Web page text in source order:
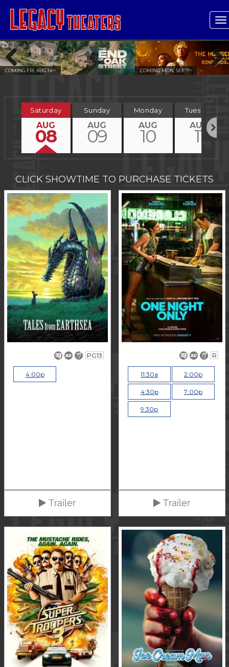
COMING MON, SEP 7 TH COMING FRI, OCT 2ND
Previous Next
Saturday
AUG
08
Sunday
AUG
09
Monday
AUG
10
Tuesday
AUG
11
CLICK SHOWTIME TO PURCHASE TICKETS
PG13
4:00p
Trailer
R
11:30a 2:00p
4:30p 7:00p
9:30p
Trailer